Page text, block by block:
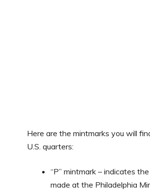
Here are the mintmarks you will
U.S. quarters:
“P” mintmark – indicates
made at the Philadelphia